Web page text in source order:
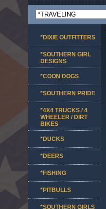
*DIXIE OUTFITTERS
*SOUTHERN GIRL
DESIGNS
*COON DOGS
*SOUTHERN PRIDE
*4X4 TRUCKS / 4
WHEELER / DIRT
BIKES
*DUCKS
*DEERS
*FISHING
*PITBULLS
*SOUTHERN GIRLS